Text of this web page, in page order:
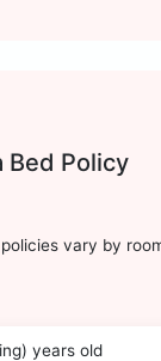
Bed Policy
policies vary by
years old